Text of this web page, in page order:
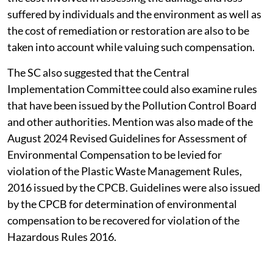
suffered by individuals and the environment as well as
the cost of remediation or restoration are also to be
taken into account while valuing such compensation.
The SC also suggested that the Central
Implementation Committee could also examine rules
that have been issued by the Pollution Control Board
and other authorities. Mention was also made of the
August 2024 Revised Guidelines for Assessment of
Environmental Compensation to be levied for
violation of the Plastic Waste Management Rules,
2016 issued by the CPCB. Guidelines were also issued
by the CPCB for determination of environmental
compensation to be recovered for violation of the
Hazardous Rules 2016.